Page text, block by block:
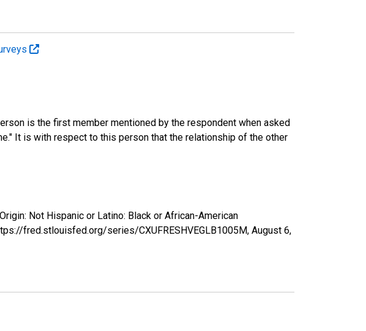
is the first member mentioned by the respondent when asked
It is with respect to this person that the relationship of the other
Not Hispanic or Latino: Black or African-American
fred.stlouisfed.org/series/CXUFRESHVEGLB1005M, August 6,